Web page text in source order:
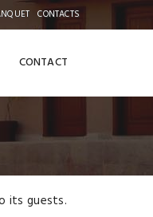
CONTACTS
CONTACT
its guests.